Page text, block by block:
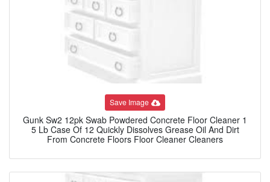
Save Image
Gunk Sw2 12pk Swab Powdered Concrete Floor Cleaner 1
5 Lb Case Of 12 Quickly Dissolves Grease Oil And Dirt
From Concrete Floors Floor Cleaner Cleaners